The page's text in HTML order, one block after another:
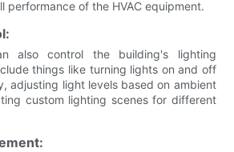
performance of the HVAC equipment.
also control the building's lighting
things like turning lights on and off
adjusting light levels based on ambient
custom lighting scenes for different